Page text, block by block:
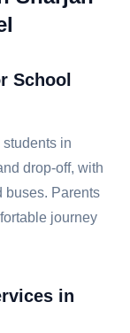
School
in
drop-off, with
buses. Parents
journey
in